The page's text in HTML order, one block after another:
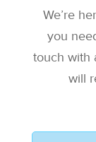
We’re
you
touch with
will